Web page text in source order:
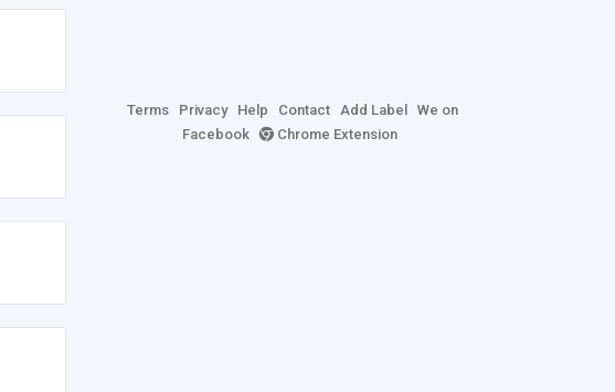
Terms Privacy Help Contact Add Label
We on
Facebook
Chrome Extension